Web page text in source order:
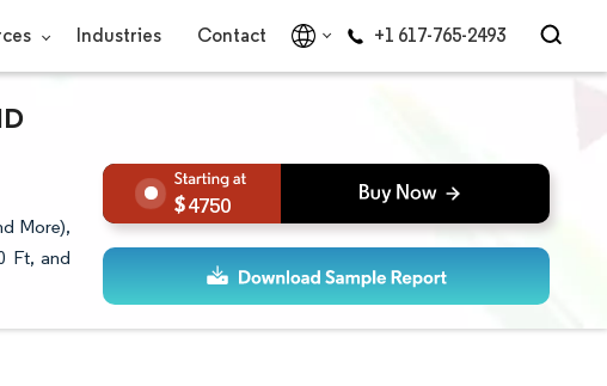
Industries Contact +1 617-765-2493
More),
Ft, and
4750